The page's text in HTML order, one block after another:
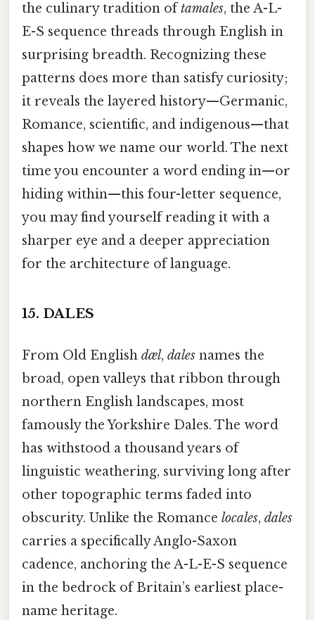
the culinary tradition oftamales, the A-L-
E-S sequence threads through English in
surprising breadth. Recognizing these
patterns does more than satisfy curiosity;
it reveals the layered history—Germanic,
Romance, scientific, and indigenous—that
shapes how we name our world. The next
time you encounter a word ending in—or
hiding within—this four-letter sequence,
you may find yourself reading it with a
sharper eye and a deeper appreciation
for the architecture of language.
15. DALES
From Old English dæl, dales names the
broad, open valleys that ribbon through
northern English landscapes, most
famously the Yorkshire Dales. The word
has withstood a thousand years of
linguistic weathering, surviving long after
other topographic terms faded into
obscurity. Unlike the Romance locales, dales
carries a specifically Anglo-Saxon
cadence, anchoring the A-L-E-S sequence
in the bedrock of Britain’s earliest place-
name heritage.